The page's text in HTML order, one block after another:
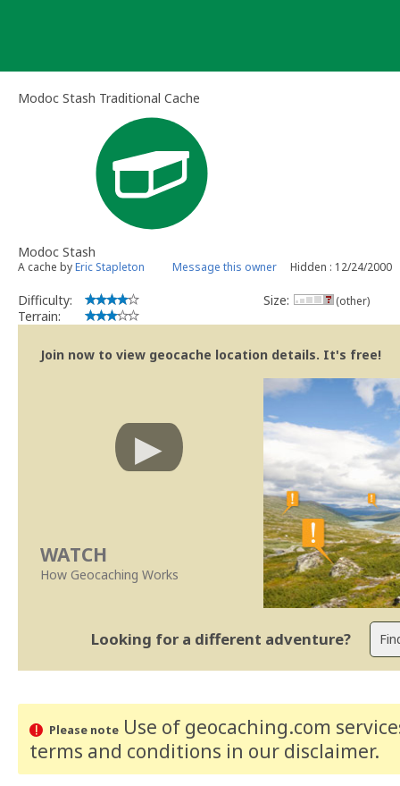
Modoc Stash Traditional Cache
Modoc Stash
A cache byEric Stapleton Message this owner Hidden : 12/24/2000
Difficulty:
Terrain:
Size: (other)
Join now to view geocache location details. It's free!
WATCH
How Geocaching Works
Looking for a different adventure?
Please noteUse of geocaching.com
terms and conditions in our disclaimer.